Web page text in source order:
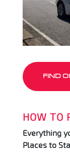
FIND
HOW TO
Everything
Places to